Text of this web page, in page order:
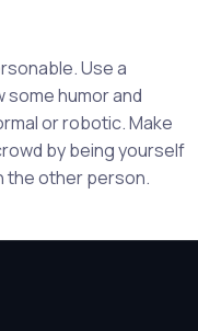
Use a
humor and
or robotic. Make
by being yourself
the other person.